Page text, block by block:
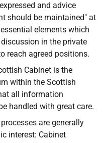
and advice
should be maintained" at
elements which
in the private
reach agreed positions.
Cabinet is the
within the Scottish
all information
handled with great care.
are generally
interest: Cabinet